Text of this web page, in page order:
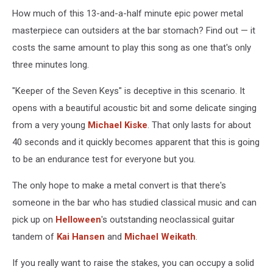
How much of this 13-and-a-half minute epic power metal
masterpiece can outsiders at the bar stomach? Find out — it
costs the same amount to play this song as one that's only
three minutes long.
"Keeper of the Seven Keys" is deceptive in this scenario. It
opens with a beautiful acoustic bit and some delicate singing
from a very young Michael Kiske. That only lasts for about
40 seconds and it quickly becomes apparent that this is going
to be an endurance test for everyone but you.
The only hope to make a metal convert is that there's
someone in the bar who has studied classical music and can
pick up on Helloween's outstanding neoclassical guitar
tandem of Kai Hansen and Michael Weikath.
If you really want to raise the stakes, you can occupy a solid